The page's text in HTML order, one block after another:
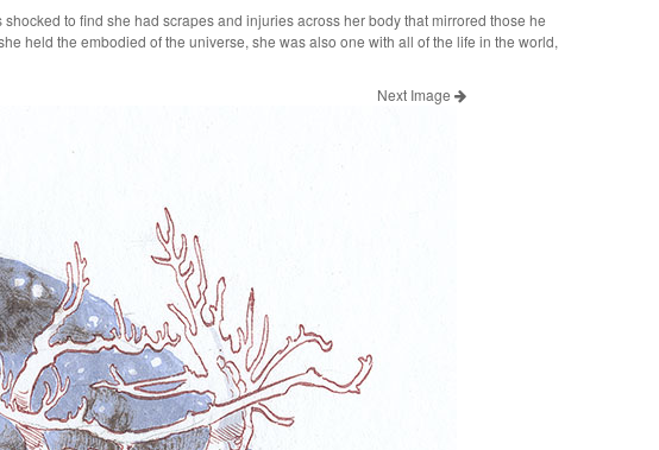
to find she had scrapes and injuries across her body that mirrored those he
held the embodied of the universe, she was also one with all of the life in the world,
Next Image